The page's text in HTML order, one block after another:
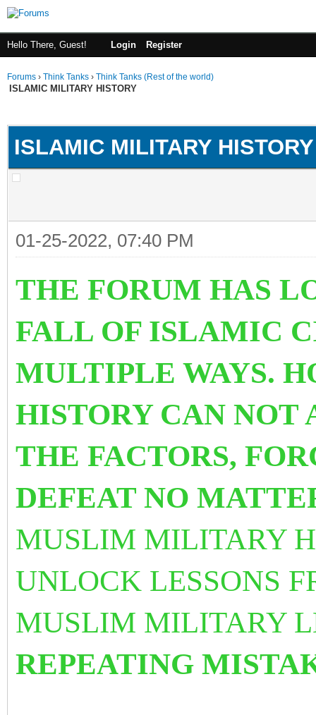
Hello There, Guest! Login Register
Forums › Think Tanks › Think Tanks (Rest of the world)
ISLAMIC MILITARY HISTORY
ISLAMIC MILITARY HISTORY
01-25-2022, 07:40 PM
THE FORUM HAS
FALL OF ISLAMIC
MULTIPLE WAYS.
HISTORY CAN NOT
THE FACTORS,
DEFEAT NO
MUSLIM MILITARY
UNLOCK LESSONS
MUSLIM MILITARY
REPEATING